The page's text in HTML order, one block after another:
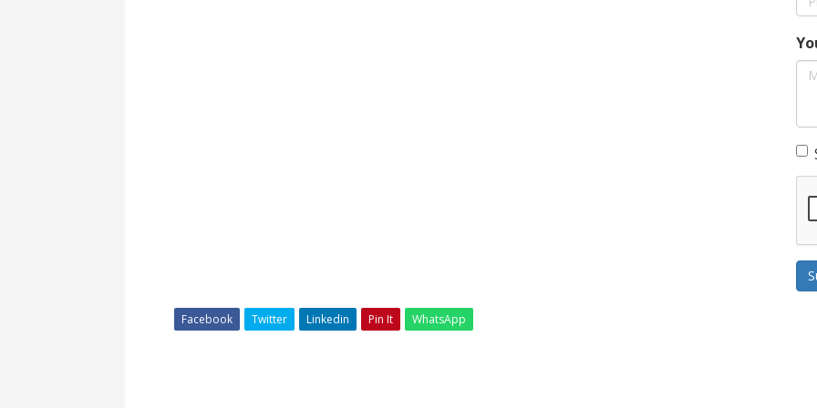
Facebook Twitter Linkedin Pin It WhatsApp